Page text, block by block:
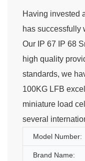
Having invested
has successfully
Our IP 67 IP 68
high quality
standards, we
100KG LFB
miniature load
several
Model Number:
Brand Name: